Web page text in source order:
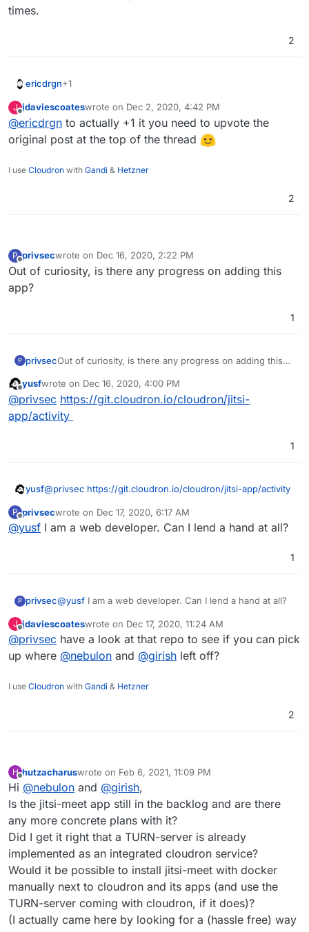
times.
2
ericdrgn+1
Just another vote in for this. I would love to
implement this with my element and matrix instances
already on Cloudron. Would be super helpful in these
current times.
J
Offline
jdaviescoateswrote on Dec 2, 2020, 4:42 PM
last edited by
@ericdrgn to actually +1 it you need to upvote the
original post at the top of the thread
I use Cloudron with Gandi & Hetzner
2
P
Offline
privsecwrote on Dec 16, 2020, 2:22 PM
last edited by
Out of curiosity, is there any progress on adding this
app?
1
P privsecOut of curiosity, is there any progress on adding this
Offline
yusfwrote on Dec 16, 2020, 4:00 PM
last edited by
@privsec https://git.cloudron.io/cloudron/jitsi-
app/activity
1
yusf@privsec https://git.cloudron.io/cloudron/jitsi-app/activity
P
Offline
privsecwrote on Dec 17, 2020, 6:17 AM
last edited by
@yusf I am a web developer. Can I lend a hand at all?
1
P privsec@yusf I am a web developer. Can I lend a hand at all?
J
Offline
jdaviescoateswrote on Dec 17, 2020, 11:24 AM
last edited by
@privsec have a look at that repo to see if you can pick
up where @nebulon and @girish left off?
I use Cloudron with Gandi & Hetzner
2
H
Offline
hutzacharuswrote on Feb 6, 2021, 11:09 PM
last edited by
Hi @nebulon and @girish,
Is the jitsi-meet app still in the backlog and are there
any more concrete plans with it?
Did I get it right that a TURN-server is already
implemented as an integrated cloudron service?
Would it be possible to install jitsi-meet with docker
manually next to cloudron and its apps (and use the
TURN-server coming with cloudron, if it does)?
(I actually came here by looking for a (hassle free) way